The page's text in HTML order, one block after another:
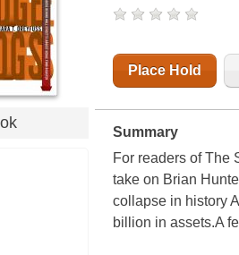
Place Hold
Summary
For readers of The
take on Brian
collapse in history
billion in assets.A